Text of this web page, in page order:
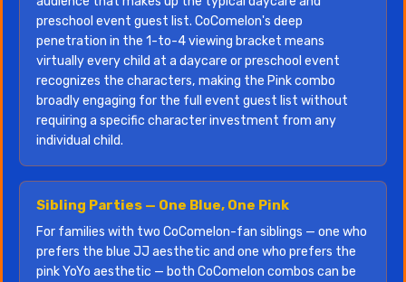
preschool event guest list. CoComelon's deep
penetration in the 1-to-4 viewing bracket means
virtually every child at a daycare or preschool event
recognizes the characters, making the Pink combo
broadly engaging for the full event guest list without
requiring a specific character investment from any
individual child.
Sibling Parties — One Blue, One Pink
For families with two CoComelon-fan siblings — one who
prefers the blue JJ aesthetic and one who prefers the
pink YoYo aesthetic — both CoComelon combos can be